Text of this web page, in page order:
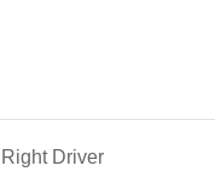
Right Driver